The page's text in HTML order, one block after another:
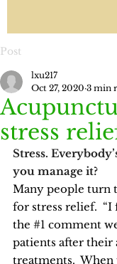
Post
stress
lxu217
Oct 27, 2020 3 min
Stress.
you manage it?
Many people turn
for stress relief.  “I
the #1 comment
patients after their
treatments.  When